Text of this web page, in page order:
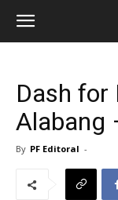
Dash for
Alabang
By PF Editoral -